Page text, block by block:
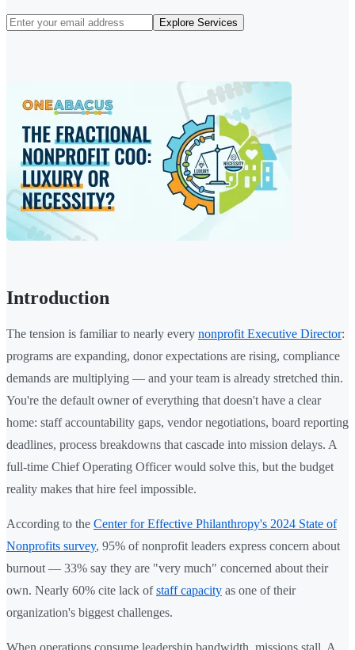
Explore Services
Introduction
The tension is familiar to nearly every nonprofit Executive Director:
programs are expanding, donor expectations are rising, compliance
demands are multiplying — and your team is already stretched thin.
You're the default owner of everything that doesn't have a clear
home: staff accountability gaps, vendor negotiations, board reporting
deadlines, process breakdowns that cascade into mission delays. A
full-time Chief Operating Officer would solve this, but the budget
reality makes that hire feel impossible.
According to the Center for Effective Philanthropy's 2024 State of
Nonprofits survey, 95% of nonprofit leaders express concern about
burnout — 33% say they are "very much" concerned about their
own. Nearly 60% cite lack ofstaff capacity as one of their
organization's biggest challenges.
When operations consume leadership bandwidth, missions stall. A